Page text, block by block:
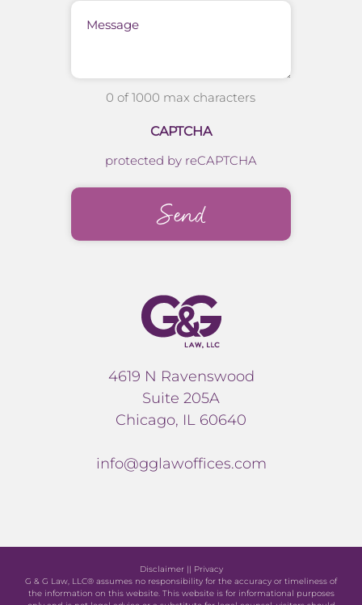
0 of 1000 max characters
CAPTCHA
protected by reCAPTCHA
4619 N Ravenswood
Suite 205A
Chicago, IL 60640
info@gglawoffices.com
Disclaimer|| Privacy
G & G Law, LLC® assumes no responsibility for the accuracy or timeliness of
the information on this website. This website is for informational purposes